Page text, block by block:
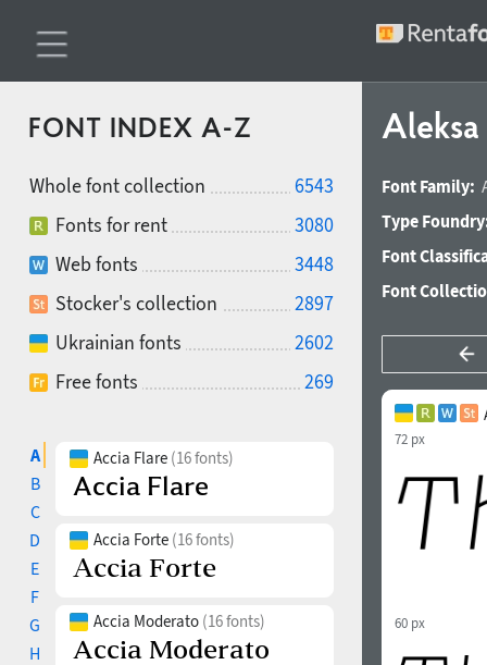
FONT INDEX A-Z
Whole font collection
6543
Fonts for rent
3080
Web fonts
3448
Stocker's collection
2897
Ukrainian fonts
2602
Free fonts
269
A
B
C
D
E
F
G
H
Accia Flare (16 fonts)
Accia Forte (16 fonts)
Accia Moderato (16 fonts)
Font Family:
Type
Font
Font
72 px
60 px